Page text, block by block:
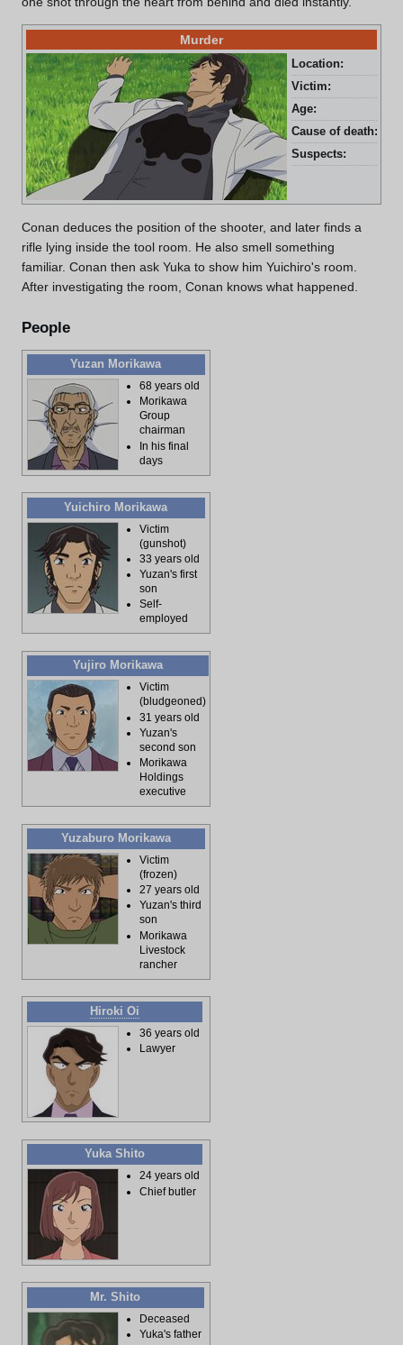
Murder
Location:
Victim:
Age:
Cause of death:
Suspects:
Conan deduces the position of the shooter, and later finds a
rifle lying inside the tool room. He also smell something
familiar. Conan then ask Yuka to show him Yuichiro's room.
After investigating the room, Conan knows what happened.
People
Yuzan Morikawa
68 years old
Morikawa
Group
chairman
In his final
days
Yuichiro Morikawa
Victim
(gunshot)
33 years old
Yuzan's first
son
Self-
employed
Yujiro Morikawa
Victim
(bludgeoned)
31 years old
Yuzan's
second son
Morikawa
Holdings
executive
Yuzaburo Morikawa
Victim
(frozen)
27 years old
Yuzan's third
son
Morikawa
Livestock
rancher
Hiroki Oi
36 years old
Lawyer
Yuka Shito
24 years old
Chief butler
Mr. Shito
Deceased
Yuka's father